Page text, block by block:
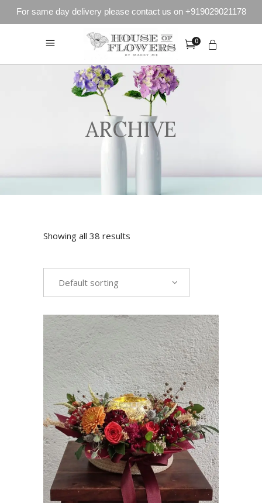
For same day delivery please contact us on +919029021178
0
ARCHIVE
Showing all 38 results
Default sorting
VIEW